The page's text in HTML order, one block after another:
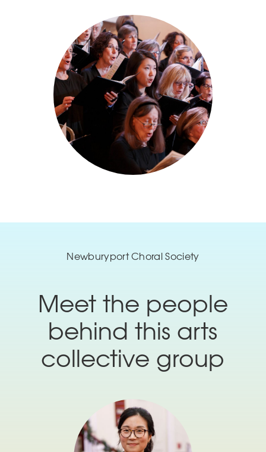
Newburyport Choral Society
Meet the people
behind this arts
collective group